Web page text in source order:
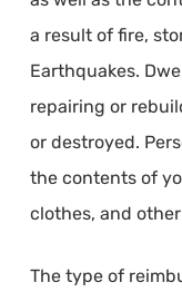
a result of fire,
Earthquakes.
repairing or
or destroyed.
the contents of
clothes, and
The type of